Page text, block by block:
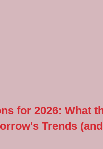
for 2026: What
Trends